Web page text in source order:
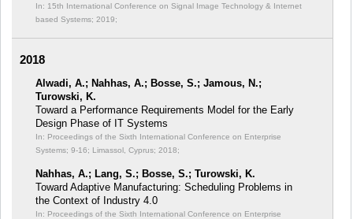
In: 15th International Conference on Signal Image Technology & Internet
based Systems; 2019;
2018
Alwadi, A.; Nahhas, A.; Bosse, S.; Jamous, N.;
Turowski, K.
Toward a Performance Requirements Model for the Early
Design Phase of IT Systems
In: Proceedings of the Sixth International Conference on Enterprise
Systems; 9-16; Limassol, Cyprus; 2018;
Nahhas, A.; Lang, S.; Bosse, S.; Turowski, K.
Toward Adaptive Manufacturing: Scheduling Problems in
the Context of Industry 4.0
In: Proceedings of the Sixth International Conference on Enterprise